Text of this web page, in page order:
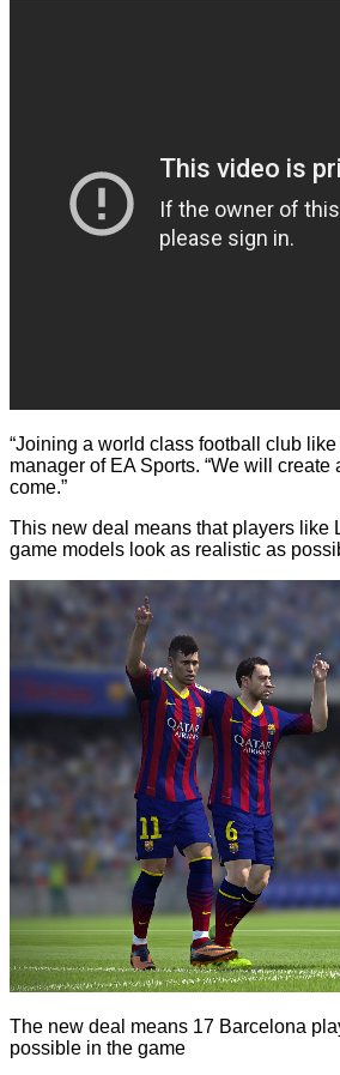
“Joining a world class football club
manager of EA Sports. “We will
come.”
This new deal means that players like
game models look as realistic as
The new deal means 17 Barcelona
possible in the game